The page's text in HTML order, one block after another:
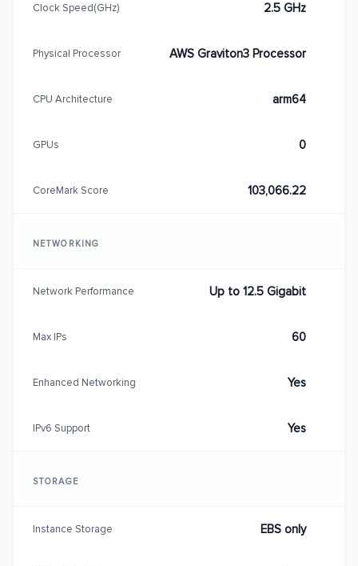
Clock Speed(GHz) 2.5 GHz
Physical Processor AWS Graviton3 Processor
CPU Architecture arm64
GPUs 0
CoreMark Score 103,066.22
NETWORKING
Network Performance Up to 12.5 Gigabit
Max IPs 60
Enhanced Networking Yes
IPv6 Support Yes
STORAGE
Instance Storage EBS only